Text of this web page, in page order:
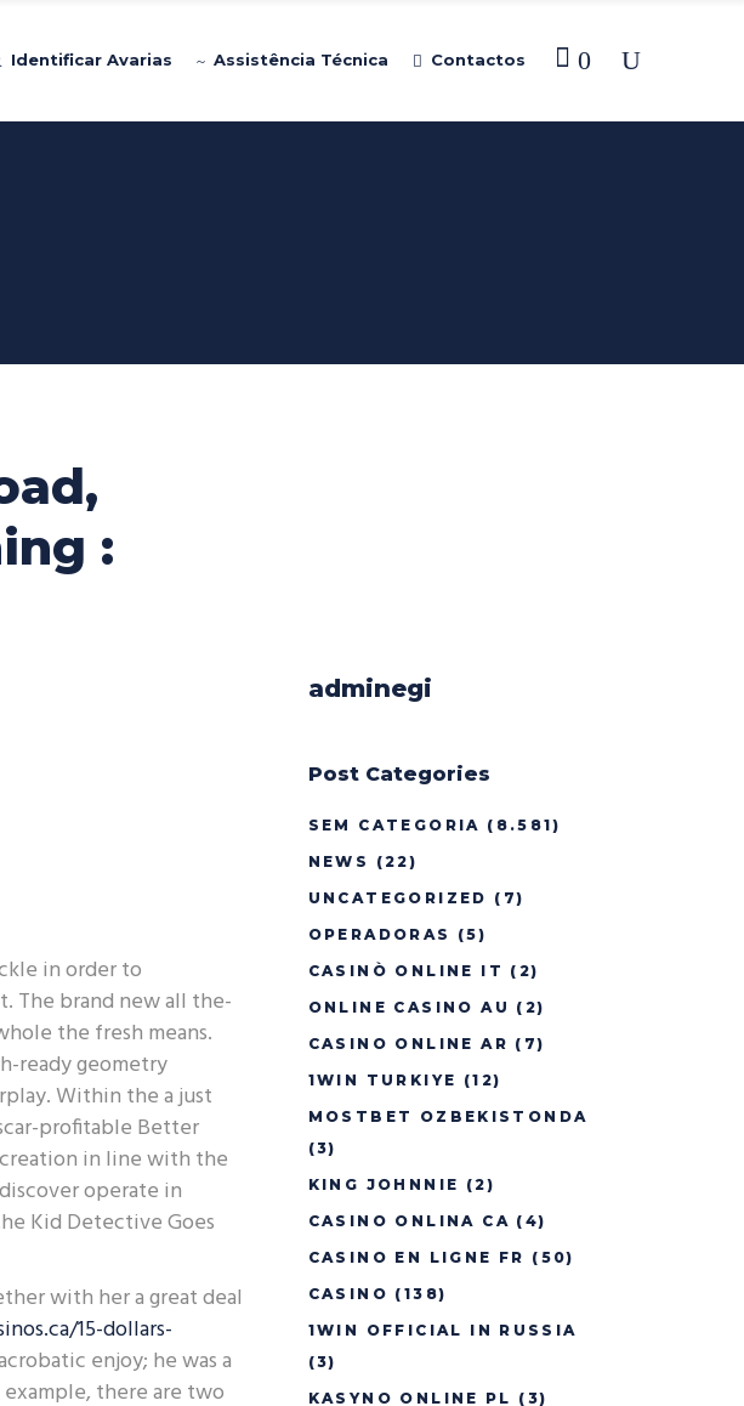
Identificar Avarias Assistência Técnica Contactos 0
:
in order to
The brand new all the-
the fresh means.
ready geometry
Within the a just
profitable Better
creation in line with the
operate in
Kid Detective Goes
with her a great deal
15-dollars-
enjoy; he was a
there are two
adminegi
Post Categories
SEM CATEGORIA (8.581)
NEWS
(22)
UNCATEGORIZED (7)
OPERADORAS
(5)
CASINÒ ONLINE IT (2)
ONLINE CASINO AU (2)
CASINO ONLINE AR (7)
1WIN TURKIYE (12)
MOSTBET OZBEKISTONDA
(3)
KING JOHNNIE (2)
CASINO ONLINA CA (4)
CASINO EN LIGNE FR (50)
CASINO (138)
1WIN OFFICIAL IN RUSSIA
(3)
KASYNO ONLINE PL (3)